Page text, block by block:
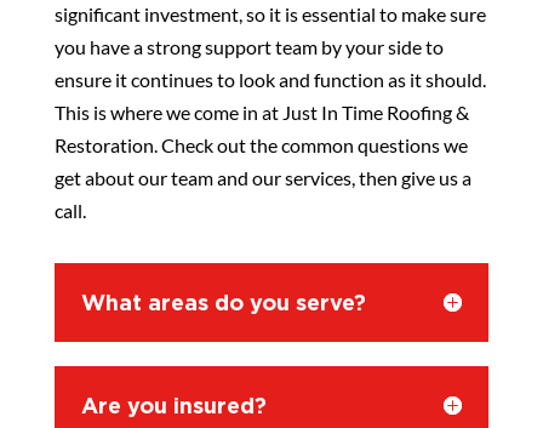
significant investment, so it is essential to make sure
you have a strong support team by your side to
ensure it continues to look and function as it should.
This is where we come in at Just In Time Roofing &
Restoration. Check out the common questions we
get about our team and our services, then give us a
call.
What areas do you serve?
Are you insured?